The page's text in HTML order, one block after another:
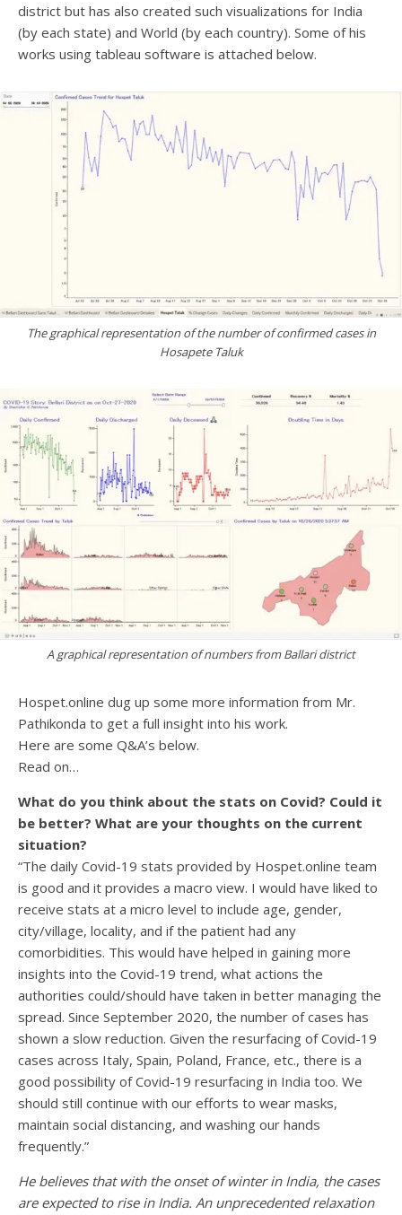
district but has also created such visualizations for India
(by each state) and World (by each country). Some of his
works using tableau software is attached below.
The graphical representation of the number of confirmed cases in
Hosapete Taluk
A graphical representation of numbers from Ballari district
Hospet.online dug up some more information from Mr.
Pathikonda to get a full insight into his work.
Here are some Q&A’s below.
Read on…
What do you think about the stats on Covid? Could it
be better? What are your thoughts on the current
situation?
“The daily Covid-19 stats provided by Hospet.online team
is good and it provides a macro view. I would have liked to
receive stats at a micro level to include age, gender,
city/village, locality, and if the patient had any
comorbidities. This would have helped in gaining more
insights into the Covid-19 trend, what actions the
authorities could/should have taken in better managing the
spread. Since September 2020, the number of cases has
shown a slow reduction. Given the resurfacing of Covid-19
cases across Italy, Spain, Poland, France, etc., there is a
good possibility of Covid-19 resurfacing in India too. We
should still continue with our efforts to wear masks,
maintain social distancing, and washing our hands
frequently.”
He believes that with the onset of winter in India, the cases
are expected to rise in India. An unprecedented relaxation